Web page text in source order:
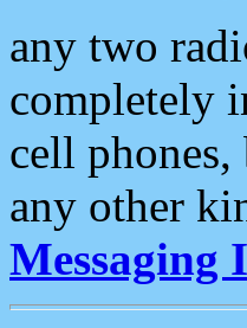
any two
completely
cell
any other
Messaging